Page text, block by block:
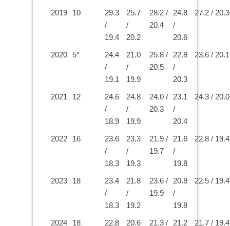
2019 10
29.3
/
19.4
25.7
/
20.2
28.2 /
20.4
24.8
/
20.6
27.2 / 20.3
2020 5*
24.4
/
19.1
21.0
/
19.9
25.8 /
20.5
22.8
/
20.3
23.6 / 20.1
2021 12
24.6
/
18.9
24.8
/
19.9
24.0 /
20.3
23.1
/
20.4
24.3 / 20.0
2022 16
23.6
/
18.3
23.3
/
19.3
21.9 /
19.7
21.6
/
19.8
22.8 / 19.4
2023 18
23.4
/
18.3
21.8
/
19.2
23.6 /
19.9
20.8
/
19.8
22.5 / 19.4
2024 18
22.8
20.6
21.3 /
21.2
21.7 / 19.4